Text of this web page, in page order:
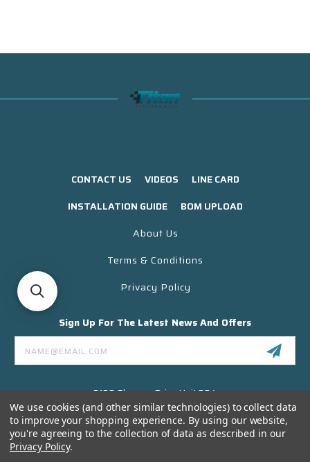
CONTACT US VIDEOS
LINE CARD
INSTALLATION GUIDE
BOM UPLOAD
About Us
Terms & Conditions
Privacy Policy
Sign Up For The Latest News And Offers
Email
Address
3130 Skyway Drive Unit 304
Santa Maria CA 93455 USA
(866) 956-8323
We use cookies (and other similar technologies) to collect data
to improve your shopping experience. By using our website,
you're agreeing to the collection of data as described in our
Privacy Policy.